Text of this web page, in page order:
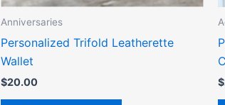
Anniversaries
Personalized Trifold Leatherette
Wallet
$20.00
product
$